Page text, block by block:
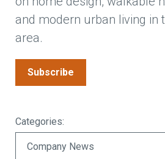
Contact Us
Subscribe
and modern urban living in
area.
Categories: